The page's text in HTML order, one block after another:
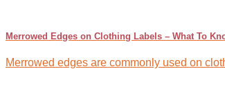
Merrowed Edges on Clothing Labels – What To
Merrowed edges are commonly used on